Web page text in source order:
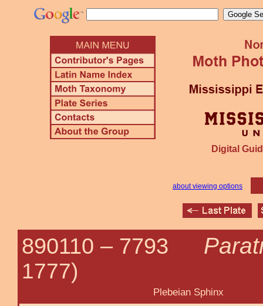
Digital
about viewing options
890110 – 7793
1777)
Plebeian Sphinx